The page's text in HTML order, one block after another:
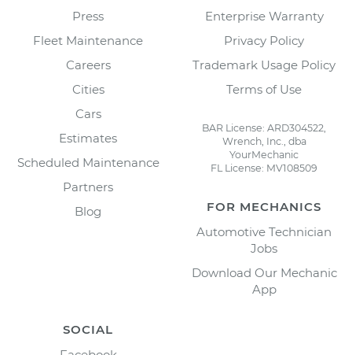
Press
Fleet Maintenance
Careers
Cities
Cars
Estimates
Scheduled Maintenance
Partners
Blog
Enterprise Warranty
Privacy Policy
Trademark Usage Policy
Terms of Use
BAR License: ARD304522,
Wrench, Inc., dba
YourMechanic
FL License: MV108509
FOR MECHANICS
Automotive Technician
Jobs
Download Our Mechanic
App
SOCIAL